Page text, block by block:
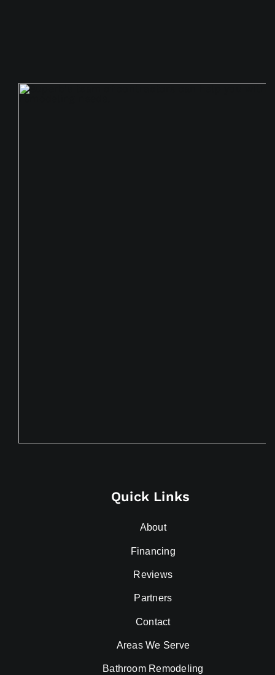
Quick Links
About
Financing
Reviews
Partners
Contact
Areas We Serve
Bathroom Remodeling